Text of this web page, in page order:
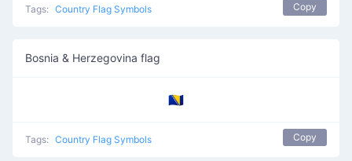
Tags: Country Flag Symbols Copy
Bosnia & Herzegovina flag
🇧🇦
Tags: Country Flag Symbols Copy